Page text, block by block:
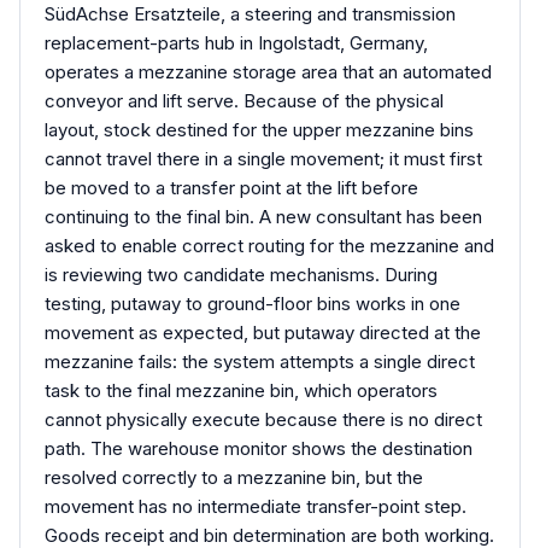
SüdAchse Ersatzteile, a steering and transmission
replacement-parts hub in Ingolstadt, Germany,
operates a mezzanine storage area that an automated
conveyor and lift serve. Because of the physical
layout, stock destined for the upper mezzanine bins
cannot travel there in a single movement; it must first
be moved to a transfer point at the lift before
continuing to the final bin. A new consultant has been
asked to enable correct routing for the mezzanine and
is reviewing two candidate mechanisms. During
testing, putaway to ground-floor bins works in one
movement as expected, but putaway directed at the
mezzanine fails: the system attempts a single direct
task to the final mezzanine bin, which operators
cannot physically execute because there is no direct
path. The warehouse monitor shows the destination
resolved correctly to a mezzanine bin, but the
movement has no intermediate transfer-point step.
Goods receipt and bin determination are both working.